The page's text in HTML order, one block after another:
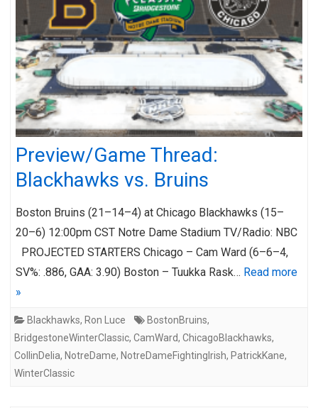
Preview/Game Thread:
Blackhawks vs. Bruins
Boston Bruins (21–14–4) at Chicago Blackhawks (15–
20–6) 12:00pm CST Notre Dame Stadium TV/Radio: NBC
PROJECTED STARTERS Chicago – Cam Ward (6–6–4,
SV%: .886, GAA: 3.90) Boston – Tuukka Rask… Read more
»
Blackhawks, Ron Luce BostonBruins,
BridgestoneWinterClassic, CamWard, ChicagoBlackhawks,
CollinDelia, NotreDame, NotreDameFightingIrish, PatrickKane,
WinterClassic